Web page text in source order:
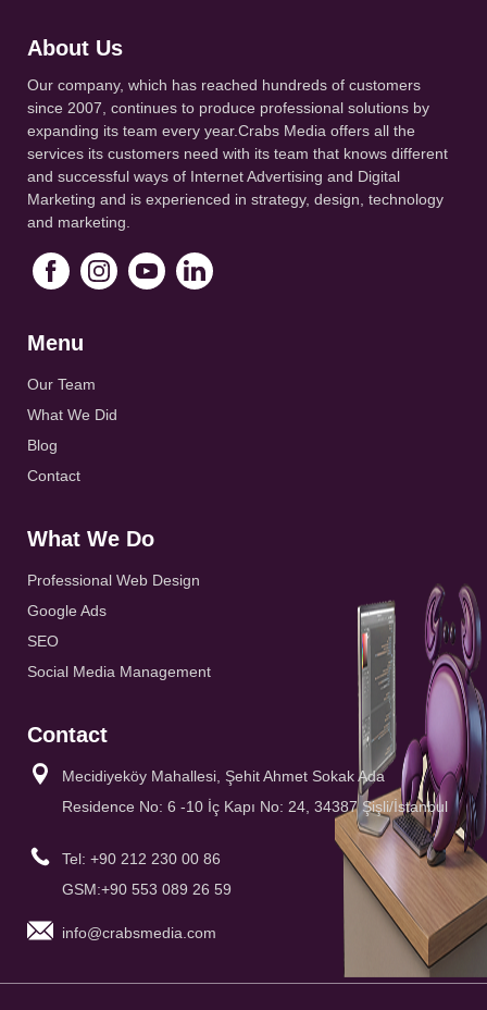
About Us
Our company, which has reached hundreds of customers
since 2007, continues to produce professional solutions by
expanding its team every year.Crabs Media offers all the
services its customers need with its team that knows different
and successful ways of Internet Advertising and Digital
Marketing and is experienced in strategy, design, technology
and marketing.
Menu
Our Team
What We Did
Blog
Contact
What We Do
Professional Web Design
Google Ads
SEO
Social Media Management
Contact
Mecidiyeköy Mahallesi, Şehit Ahmet Sokak Ada
Residence No: 6 -10 İç Kapı No: 24, 34387 Şişli/İstanbul
Tel: +90 212 230 00 86
GSM:+90 553 089 26 59
info@crabsmedia.com